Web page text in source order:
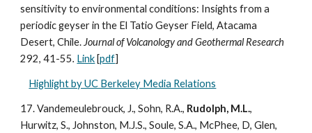
sensitivity to environmental conditions: Insights from a
periodic geyser in the El Tatio Geyser Field, Atacama
Desert, Chile. Journal of Volcanology and Geothermal Research
292, 41-55. Link [pdf]
Highlight by UC Berkeley Media Relations
17. Vandemeulebrouck, J., Sohn, R.A., Rudolph, M.L.,
Hurwitz, S., Johnston, M.J.S., Soule, S.A., McPhee, D, Glen,